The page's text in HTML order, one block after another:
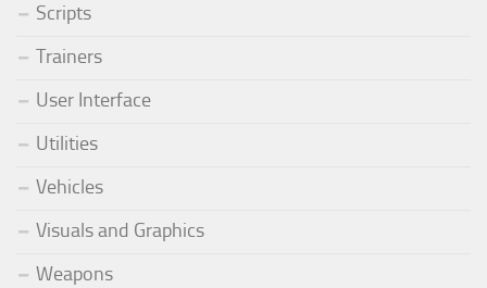
Scripts
Trainers
User Interface
Utilities
Vehicles
Visuals and Graphics
Weapons